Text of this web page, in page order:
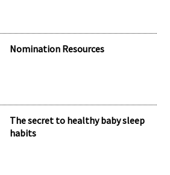
Nomination Resources
The secret to healthy baby sleep
habits